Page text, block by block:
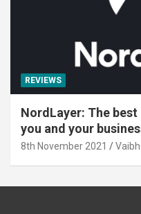
REVIEWS
NordLayer: The
you and your
8th November 2021